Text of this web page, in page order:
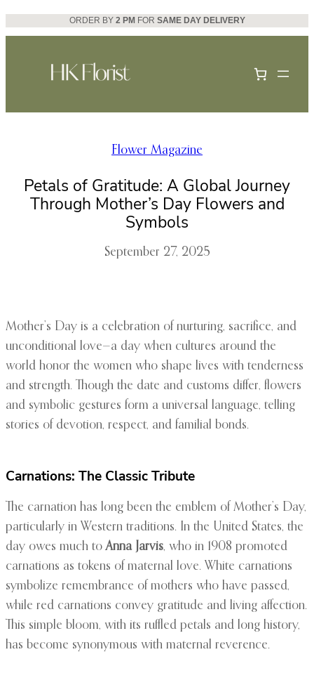
Skip
to
ORDER BY 2 PM FOR SAME DAY DELIVERY
Flower Magazine
Petals of Gratitude: A Global Journey
Through Mother’s Day Flowers and
Symbols
September 27, 2025
Mother’s Day is a celebration of nurturing, sacrifice, and
unconditional love—a day when cultures around the
world honor the women who shape lives with tenderness
and strength. Though the date and customs differ, flowers
and symbolic gestures form a universal language, telling
stories of devotion, respect, and familial bonds.
Carnations: The Classic Tribute
The carnation has long been the emblem of Mother’s Day,
particularly in Western traditions. In the United States, the
day owes much toAnna Jarvis, who in 1908 promoted
carnations as tokens of maternal love. White carnations
symbolize remembrance of mothers who have passed,
while red carnations convey gratitude and living affection.
This simple bloom, with its ruffled petals and long history,
has become synonymous with maternal reverence.